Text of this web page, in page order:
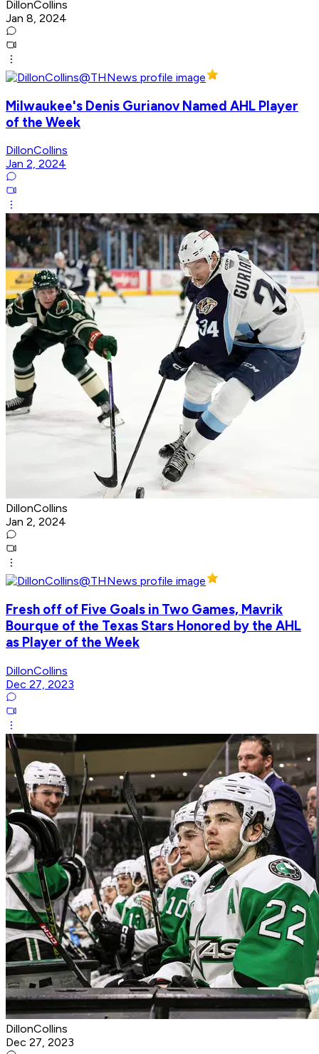
DillonCollins
Jan 8, 2024
Milwaukee's Denis Gurianov Named AHL Player
of the Week
DillonCollins
Jan 2, 2024
DillonCollins
Jan 2, 2024
Fresh off of Five Goals in Two Games, Mavrik
Bourque of the Texas Stars Honored by the AHL
as Player of the Week
DillonCollins
Dec 27, 2023
DillonCollins
Dec 27, 2023